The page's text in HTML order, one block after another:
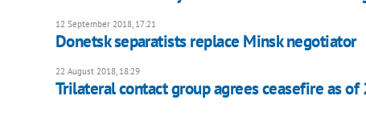
12 September 2018, 17:21
Donetsk separatists replace Minsk negotiator
22 August 2018, 18:29
Trilateral contact group agrees ceasefire as of